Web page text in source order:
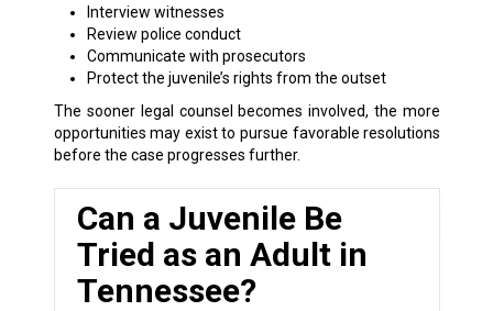
Interview witnesses
Review police conduct
Communicate with prosecutors
Protect the juvenile’s rights from the outset
The sooner legal counsel becomes involved, the more
opportunities may exist to pursue favorable resolutions
before the case progresses further.
Can a Juvenile Be
Tried as an Adult in
Tennessee?